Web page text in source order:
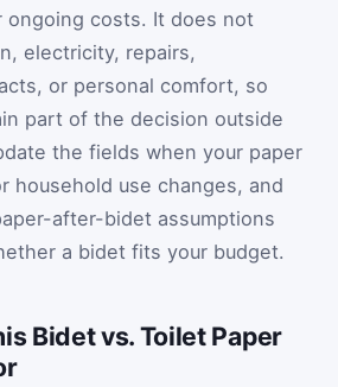
ongoing costs. It does not
electricity, repairs,
or personal comfort, so
part of the decision outside
the fields when your paper
household use changes, and
after-bidet assumptions
a bidet fits your budget.
Bidet vs. Toilet Paper